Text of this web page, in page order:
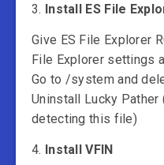
3. Install ES File
Give ES File Explorer
File Explorer settings
Go to /system and
Uninstall Lucky
detecting this file)
4. Install VFIN